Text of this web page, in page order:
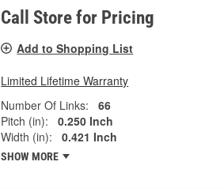
Call Store for Pricing
Add to Shopping List
Limited Lifetime Warranty
Number Of Links:
66
Pitch (in):
0.250 Inch
Width (in):
0.421 Inch
SHOW MORE